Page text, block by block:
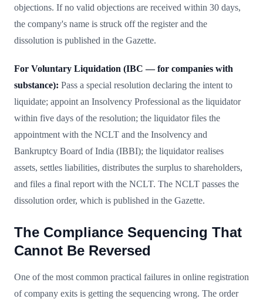
objections. If no valid objections are received within 30 days,
the company's name is struck off the register and the
dissolution is published in the Gazette.
For Voluntary Liquidation (IBC — for companies with
substance): Pass a special resolution declaring the intent to
liquidate; appoint an Insolvency Professional as the liquidator
within five days of the resolution; the liquidator files the
appointment with the NCLT and the Insolvency and
Bankruptcy Board of India (IBBI); the liquidator realises
assets, settles liabilities, distributes the surplus to shareholders,
and files a final report with the NCLT. The NCLT passes the
dissolution order, which is published in the Gazette.
The Compliance Sequencing That
Cannot Be Reversed
One of the most common practical failures in online registration
of company exits is getting the sequencing wrong. The order